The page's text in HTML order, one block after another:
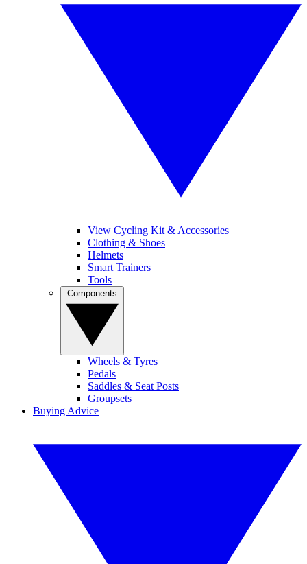
View Cycling Kit & Accessories
Clothing & Shoes
Helmets
Smart Trainers
Tools
Wheels & Tyres
Pedals
Saddles & Seat Posts
Groupsets
Buying Advice